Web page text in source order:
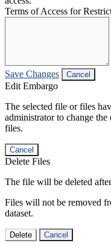
Terms of Access for
Save Changes Cancel
Edit Embargo
The selected file or files
administrator to change
files.
Cancel
Delete Files
The file will be deleted
Files will not be removed
dataset.
Delete Cancel